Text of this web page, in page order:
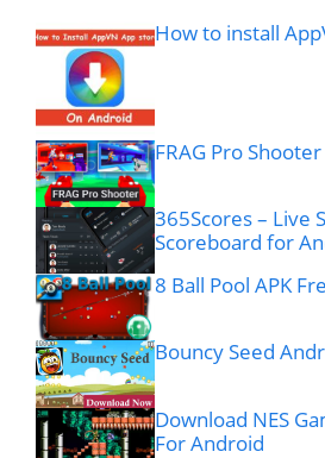
How to install
FRAG Pro Shooter
365Scores – Live
Scoreboard for
8 Ball Pool APK
Bouncy Seed
Download NES
For Android